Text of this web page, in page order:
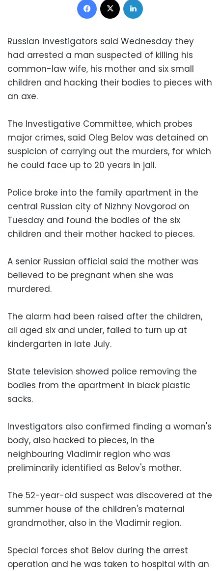
Russian investigators said Wednesday they
had arrested a man suspected of killing his
common-law wife, his mother and six small
children and hacking their bodies to pieces with
an axe.
The Investigative Committee, which probes
major crimes, said Oleg Belov was detained on
suspicion of carrying out the murders, for which
he could face up to 20 years in jail.
Police broke into the family apartment in the
central Russian city of Nizhny Novgorod on
Tuesday and found the bodies of the six
children and their mother hacked to pieces.
A senior Russian official said the mother was
believed to be pregnant when she was
murdered.
The alarm had been raised after the children,
all aged six and under, failed to turn up at
kindergarten in late July.
State television showed police removing the
bodies from the apartment in black plastic
sacks.
Investigators also confirmed finding a woman's
body, also hacked to pieces, in the
neighbouring Vladimir region who was
preliminarily identified as Belov's mother.
The 52-year-old suspect was discovered at the
summer house of the children's maternal
grandmother, also in the Vladimir region.
Special forces shot Belov during the arrest
operation and he was taken to hospital with an